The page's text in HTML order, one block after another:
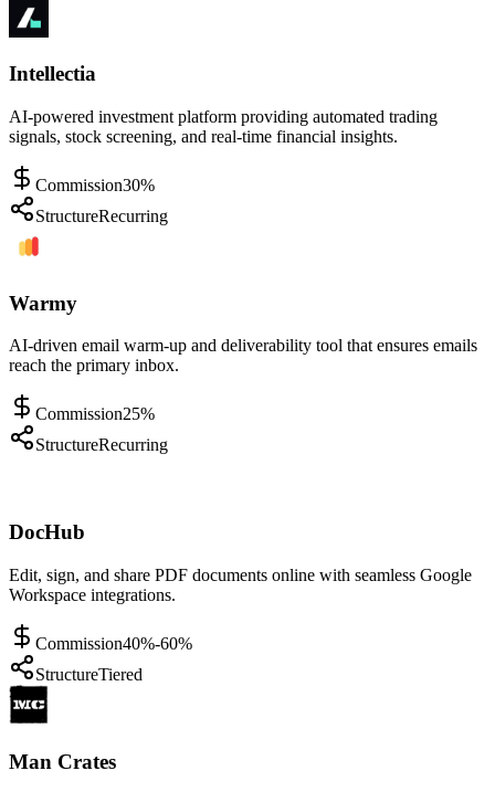
Intellectia
AI-powered investment platform providing automated trading
signals, stock screening, and real-time financial insights.
Commission30%
StructureRecurring
Warmy
AI-driven email warm-up and deliverability tool that ensures emails
reach the primary inbox.
Commission25%
StructureRecurring
DocHub
Edit, sign, and share PDF documents online with seamless Google
Workspace integrations.
Commission40%-60%
StructureTiered
Man Crates